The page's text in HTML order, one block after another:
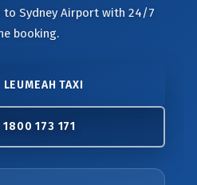
to Sydney Airport with 24/7
booking.
TAXI
1800 173 171